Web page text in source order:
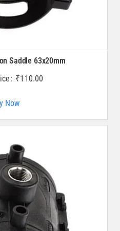
Saddle 63x20mm
₹110.00
Now